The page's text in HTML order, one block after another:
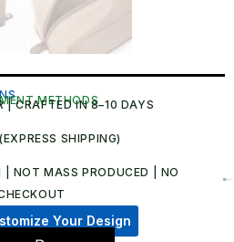
METHODS
| CRAFTED IN 8–10 DAYS
SHIPPING)
| NOT MASS PRODUCED | NO
Your Design